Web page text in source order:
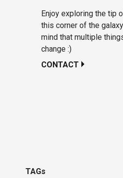
Enjoy exploring the tip
this corner of the
mind that multiple
change :)
CONTACT
TAGs